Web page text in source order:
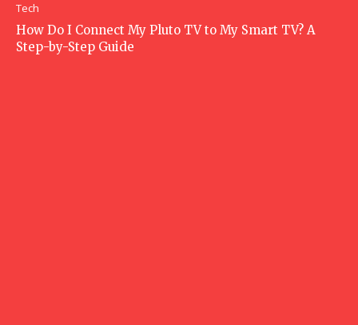
Tech
How Do I Connect My Pluto TV to My Smart TV? A
Step-by-Step Guide